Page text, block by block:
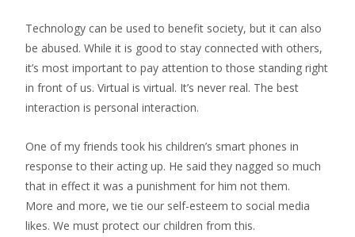
Technology can be used to benefit society, but it can also
be abused. While it is good to stay connected with others,
it’s most important to pay attention to those standing right
in front of us. Virtual is virtual. It’s never real. The best
interaction is personal interaction.
One of my friends took his children’s smart phones in
response to their acting up. He said they nagged so much
that in effect it was a punishment for him not them.
More and more, we tie our self-esteem to social media
likes. We must protect our children from this.